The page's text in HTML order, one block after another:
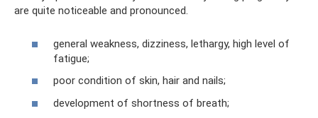
are quite noticeable and pronounced.
general weakness, dizziness, lethargy, high level of
fatigue;
poor condition of skin, hair and nails;
development of shortness of breath;